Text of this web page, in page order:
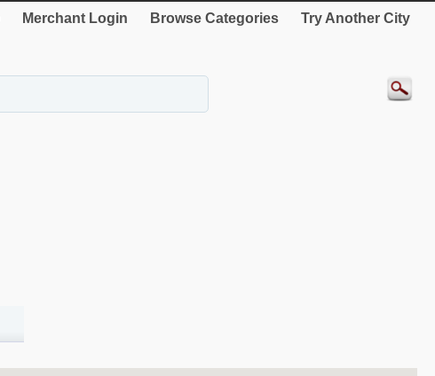
Merchant Login Browse Categories Try Another City